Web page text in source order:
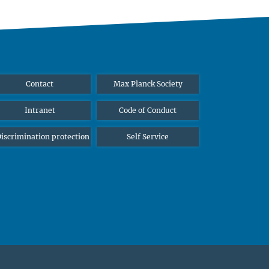
Contact Max Planck Society
Intranet Code of Conduct
protection Self Service